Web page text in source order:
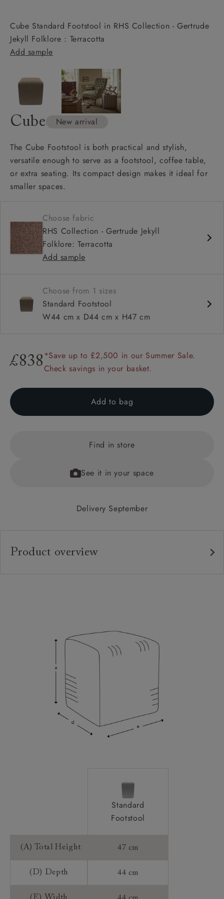
Cube Standard Footstool in RHS Collection - Gertrude
Jekyll Folklore : Terracotta
Add sample
Cube New arrival
The Cube Footstool is both practical and stylish,
versatile enough to serve as a footstool, coffee table,
or extra seating. Its compact design makes it ideal for
smaller spaces.
Choose fabric
RHS Collection - Gertrude Jekyll
Folklore: Terracotta
Add sample
Choose from 1 sizes
Standard Footstool
W44 cm x D44 cm x H47 cm
£838 *Save up to £2,500 in our Summer Sale.
Check savings in your basket.
Add to bag
Find in store
See it in your space
Delivery September
Product overview
Standard
Footstool
(A) Total Height 47 cm
(D) Depth 44 cm